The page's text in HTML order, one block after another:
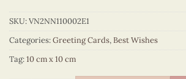
SKU:VN2NN110002E1
Categories:Greeting Cards,Best Wishes
Tag:10 cm x 10 cm